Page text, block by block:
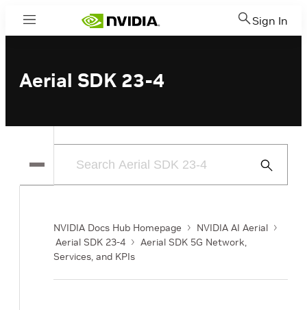
Menu Sign In
Aerial SDK 23-4
Submit
NVIDIA Docs Hub Homepage
NVIDIA AI Aerial
Aerial SDK 23-4
Aerial SDK 5G Network,
Services, and KPIs